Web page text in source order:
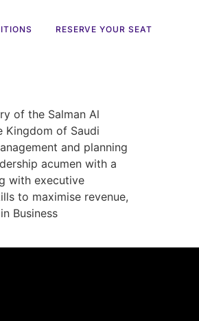
RESERVE YOUR SEAT
of the Salman Al
Kingdom of Saudi
and planning
acumen with a
with executive
to maximise revenue,
Business